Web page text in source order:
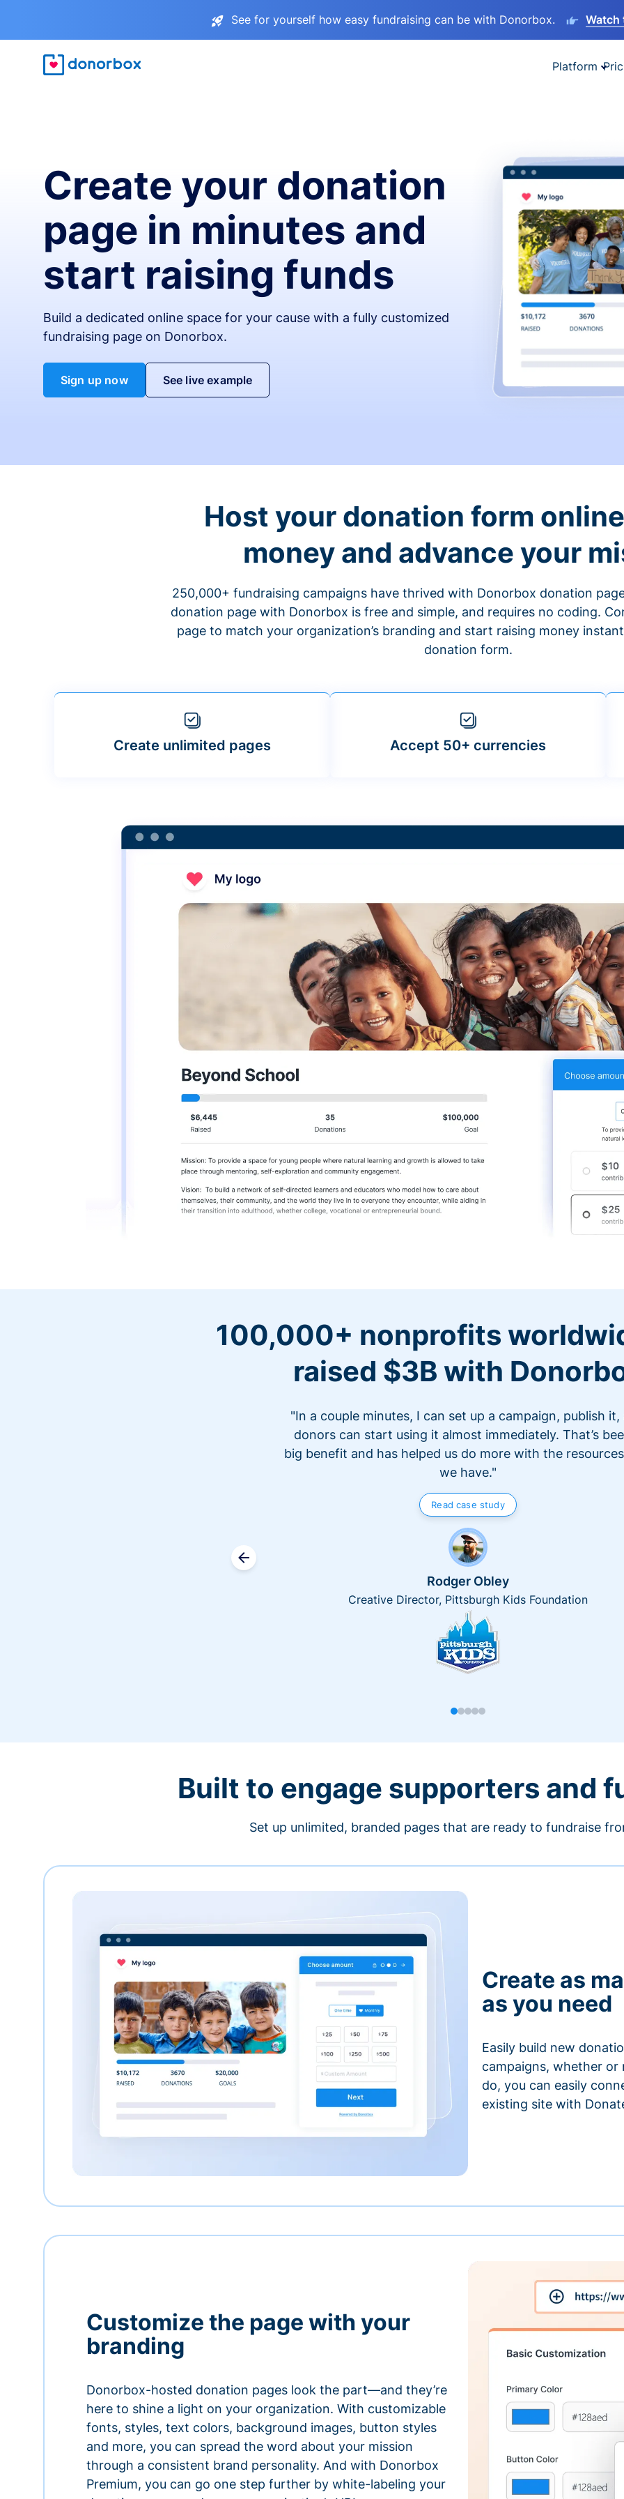
See for yourself how easy fundraising can be with Donorbox. Watch
Platform
Create your donation
page in minutes and
start raising funds
Build a dedicated online space for your cause with a fully customized
fundraising page on Donorbox.
Sign up now See live example
Host your donation form
money and advance your
250,000+ fundraising campaigns have thrived with Donorbox donation
donation page with Donorbox is free and simple, and requires no coding.
page to match your organization’s branding and start raising money
donation form.
Create unlimited pages Accept 50+ currencies
100,000+ nonprofits
raised $3B with
"In a couple minutes, I can set up a campaign, publish it,
donors can start using it almost immediately. That’s
big benefit and has helped us do more with the
we have."
Read case study
Rodger Obley
Creative Director, Pittsburgh Kids Foundation
Built to engage supporters and
Set up unlimited, branded pages that are ready to fundraise
Create as
as you need
Easily build new
campaigns, whether or
do, you can easily
existing site with
Customize the page with your
branding
Donorbox-hosted donation pages look the part—and they’re
here to shine a light on your organization. With customizable
fonts, styles, text colors, background images, button styles
and more, you can spread the word about your mission
through a consistent brand personality. And with Donorbox
Premium, you can go one step further by white-labeling your